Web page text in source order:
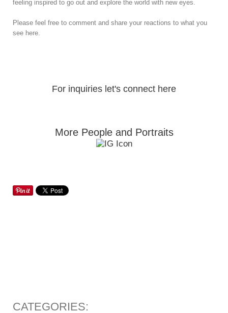
feeling inspired to go out and explore the world with new eyes.
Please feel free to comment and share your reactions to what you
see here.
For inquiries let's connect here
More People and Portraits